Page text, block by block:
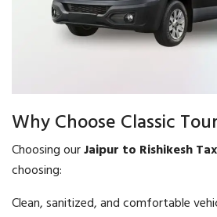
Why Choose Classic
Choosing ourJaipur to Rishikesh
choosing:
Clean, sanitized, and comfortable